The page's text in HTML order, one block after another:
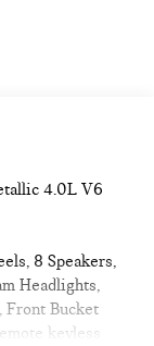
4.0L V6
8 Speakers,
Headlights,
Front Bucket
keyless